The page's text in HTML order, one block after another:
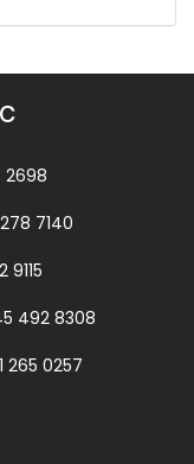
2698
7140
492 8308
265 0257